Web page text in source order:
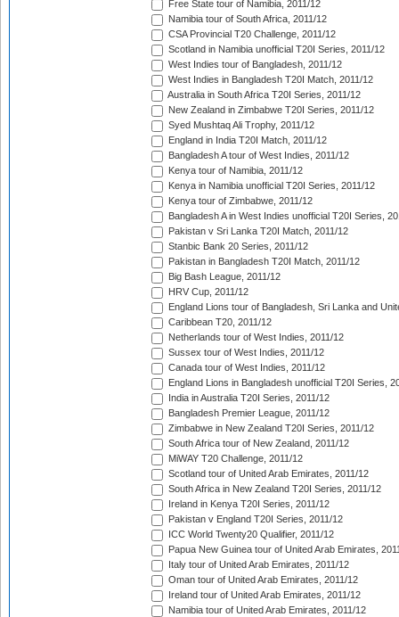
Free State tour of Namibia, 2011/12
Namibia tour of South Africa, 2011/12
CSA Provincial T20 Challenge, 2011/12
Scotland in Namibia unofficial T20I Series, 2011/12
West Indies tour of Bangladesh, 2011/12
West Indies in Bangladesh T20I Match, 2011/12
Australia in South Africa T20I Series, 2011/12
New Zealand in Zimbabwe T20I Series, 2011/12
Syed Mushtaq Ali Trophy, 2011/12
England in India T20I Match, 2011/12
Bangladesh A tour of West Indies, 2011/12
Kenya tour of Namibia, 2011/12
Kenya in Namibia unofficial T20I Series, 2011/12
Kenya tour of Zimbabwe, 2011/12
Bangladesh A in West Indies unofficial T20I Series,
Pakistan v Sri Lanka T20I Match, 2011/12
Stanbic Bank 20 Series, 2011/12
Pakistan in Bangladesh T20I Match, 2011/12
Big Bash League, 2011/12
HRV Cup, 2011/12
England Lions tour of Bangladesh, Sri Lanka and
Caribbean T20, 2011/12
Netherlands tour of West Indies, 2011/12
Sussex tour of West Indies, 2011/12
Canada tour of West Indies, 2011/12
England Lions in Bangladesh unofficial T20I Series,
India in Australia T20I Series, 2011/12
Bangladesh Premier League, 2011/12
Zimbabwe in New Zealand T20I Series, 2011/12
South Africa tour of New Zealand, 2011/12
MiWAY T20 Challenge, 2011/12
Scotland tour of United Arab Emirates, 2011/12
South Africa in New Zealand T20I Series, 2011/12
Ireland in Kenya T20I Series, 2011/12
Pakistan v England T20I Series, 2011/12
ICC World Twenty20 Qualifier, 2011/12
Papua New Guinea tour of United Arab Emirates,
Italy tour of United Arab Emirates, 2011/12
Oman tour of United Arab Emirates, 2011/12
Ireland tour of United Arab Emirates, 2011/12
Namibia tour of United Arab Emirates, 2011/12